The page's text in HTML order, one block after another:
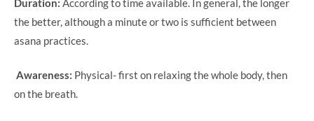
Duration: According to time available. In general, the longer
the better, although a minute or two is sufficient between
asana practices.
Awareness: Physical- first on relaxing the whole body, then
on the breath.